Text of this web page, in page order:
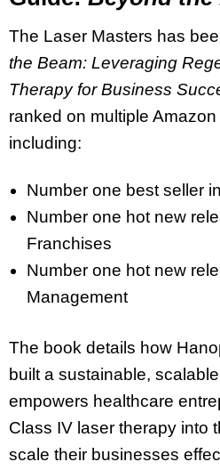
The Laser Masters has
the Beam: Leveraging
Therapy for Business
ranked on multiple
including:
Number one best seller
Number one hot new
Franchises
Number one hot new
Management
The book details how
built a sustainable,
empowers healthcare
Class IV laser therapy into
scale their businesses